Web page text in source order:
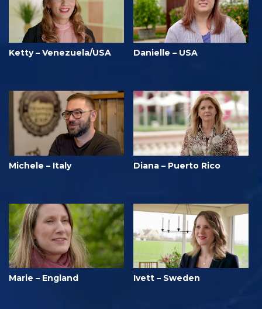
Ketty – Venezuela/USA Danielle – USA
Michele – Italy Diana – Puerto Rico
Marie – England Ivett – Sweden